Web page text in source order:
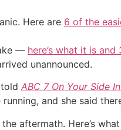
Here are 6 of the
— here’s what it is
unannounced.
ABC 7 On Your Side
and she said
aftermath. Here’s